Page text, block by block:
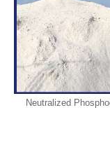
Neutralized